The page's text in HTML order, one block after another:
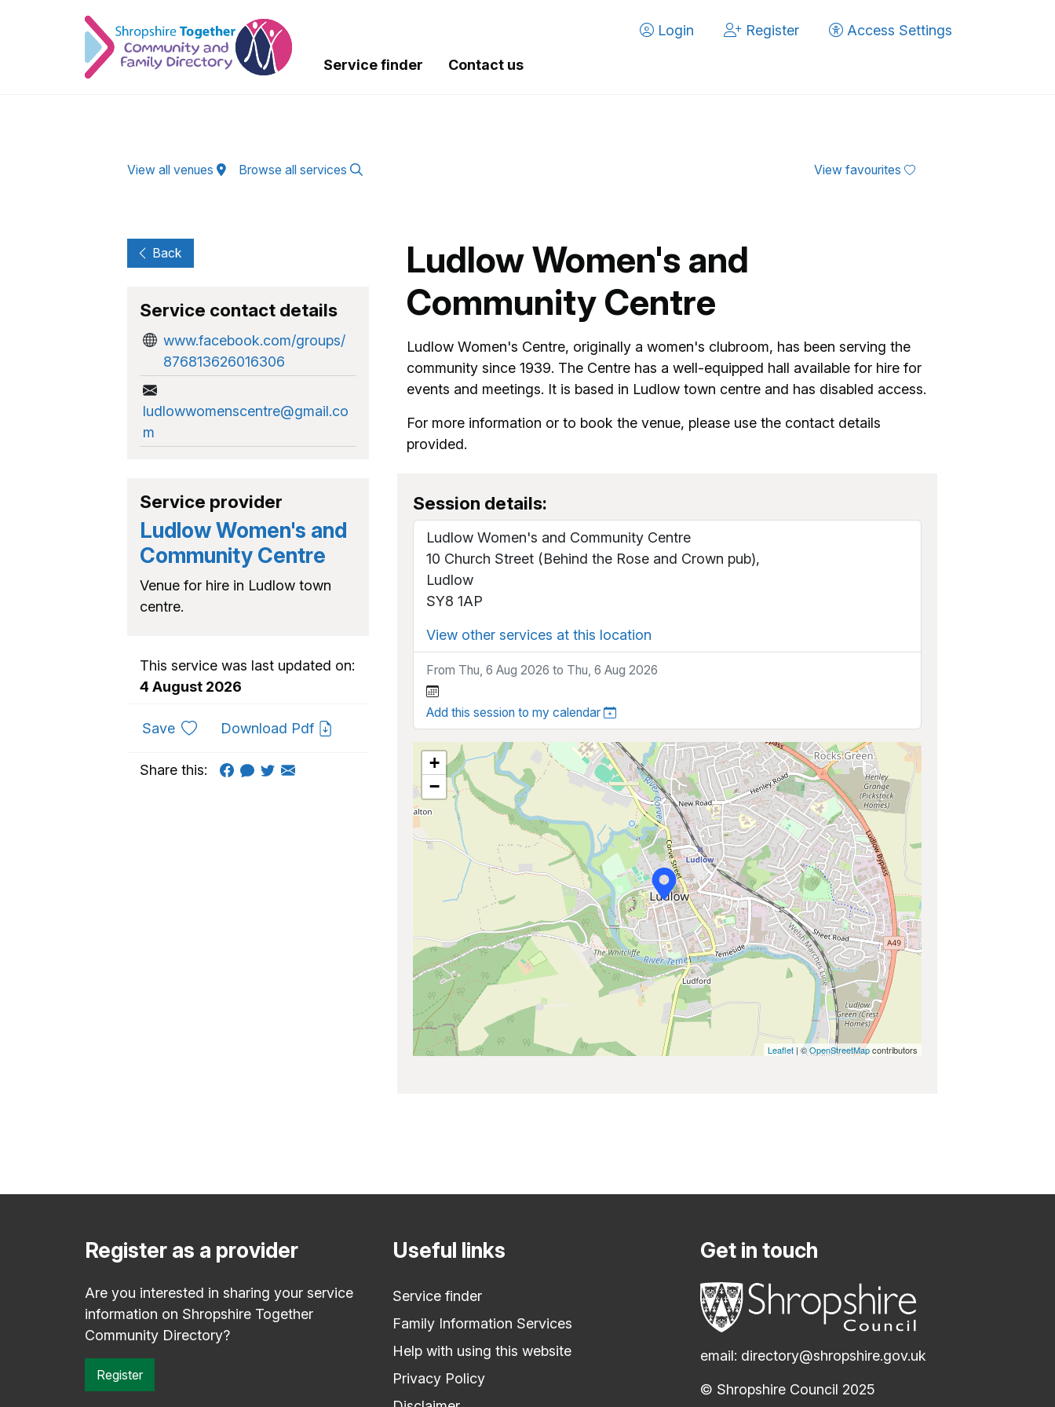
Login
Register Access Settings
Service finder Contact us
View all venues Browse all services View favourites
Ludlow Women's and
Community Centre
Ludlow Women's Centre, originally a women's clubroom, has been serving the
community since 1939. The Centre has a well-equipped hall available for hire for
events and meetings. It is based in Ludlow town centre and has disabled access.
For more information or to book the venue, please use the contact details
provided.
Session details:
Ludlow Women's and Community Centre
10 Church Street (Behind the Rose and Crown pub),
Ludlow
SY8 1AP
View other services at this location
From Thu, 6 Aug 2026 to Thu, 6 Aug 2026
Add this session to my calendar
+
−
Leaflet | ©OpenStreetMapcontributors
Back
Service contact details
www.facebook.com/groups/
876813626016306
ludlowwomenscentre@gmail.co
m
Service provider
Ludlow Women's and
Community Centre
Venue for hire in Ludlow town
centre.
This service was last updated on:
4 August 2026
Saveto favouritesDownload Pdf
Share this:
Register as a provider
Are you interested in sharing your service
information on Shropshire Together
Community Directory?
Register
Useful links
Service finder
Family Information Services
Help with using this website
Privacy Policy
Get in touch
email: directory@shropshire.gov.uk
© Shropshire Council 2025